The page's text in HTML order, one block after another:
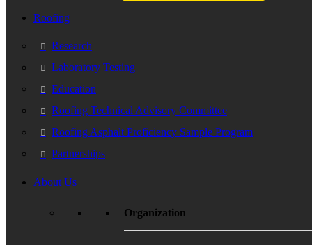
Roofing
Research
Laboratory Testing
Education
Roofing Technical Advisory Committee
Roofing Asphalt Proficiency Sample Program
Partnerships
About Us
Organization